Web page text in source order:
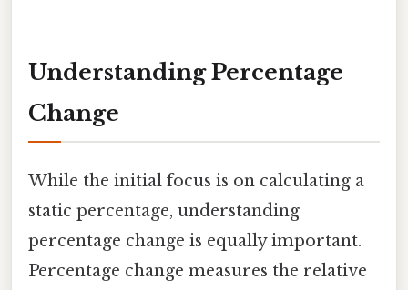
Understanding Percentage
Change
While the initial focus is on calculating a
static percentage, understanding
percentage change is equally important.
Percentage change measures the relative